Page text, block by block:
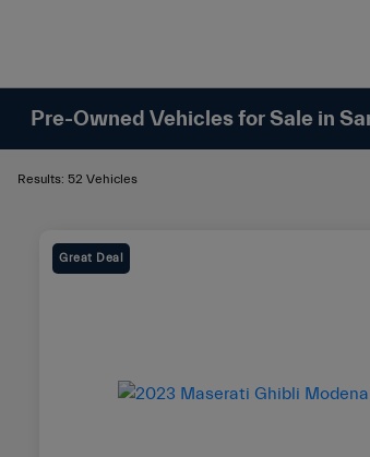
Pre-Owned Vehicles for Sale in
Results: 52 Vehicles
Great Deal